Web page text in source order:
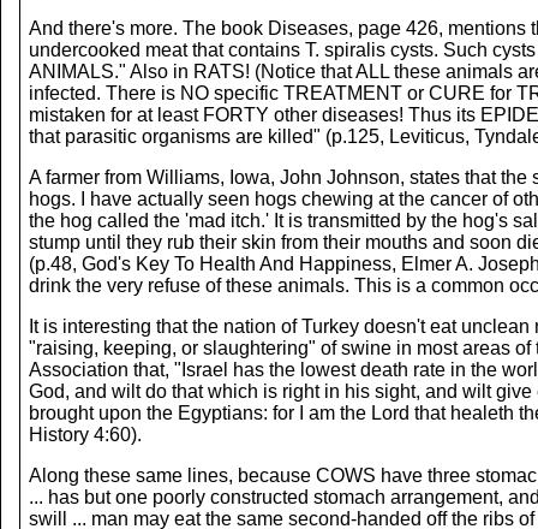
And there's more. The book Diseases, page 426,
undercooked meat that contains T. spiralis cysts. Such
ANIMALS." Also in RATS! (Notice that ALL these animals
infected. There is NO specific TREATMENT or CURE for
mistaken for at least FORTY other diseases! Thus its
that parasitic organisms are killed" (p.125, Leviticus,
A farmer from Williams, Iowa, John Johnson, states that
hogs. I have actually seen hogs chewing at the cancer of
the hog called the 'mad itch.' It is transmitted by the hog's
stump until they rub their skin from their mouths and soon
(p.48, God's Key To Health And Happiness, Elmer A.
drink the very refuse of these animals. This is a common
It is interesting that the nation of Turkey doesn't eat
"raising, keeping, or slaughtering" of swine in most areas
Association that, "Israel has the lowest death rate in the
God, and wilt do that which is right in his sight, and wilt
brought upon the Egyptians: for I am the Lord that healeth
History 4:60).
Along these same lines, because COWS have three
... has but one poorly constructed stomach arrangement,
swill ... man may eat the same second-handed off the ribs